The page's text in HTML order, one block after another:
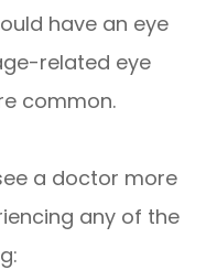
have an eye
related eye
common.
a doctor more
any of the